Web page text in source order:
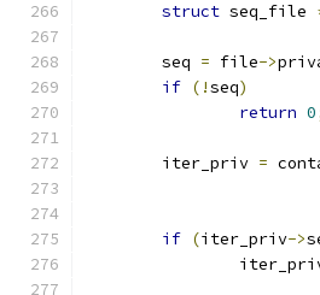
struct seq_file
	seq
= file->
if (!seq)
return 0
	iter_priv
=
if (iter_priv->